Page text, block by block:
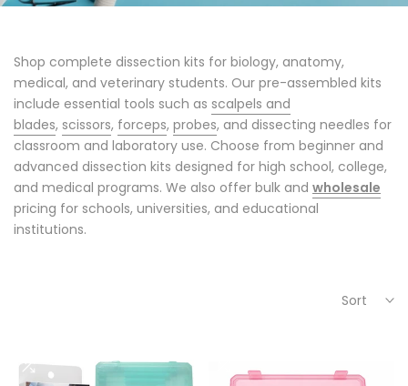
Shop complete dissection kits for biology, anatomy,
medical, and veterinary students. Our pre-assembled kits
include essential tools such as scalpels and
blades, scissors, forceps, probes, and dissecting needles for
classroom and laboratory use. Choose from beginner and
advanced dissection kits designed for high school, college,
and medical programs. We also offer bulk and wholesale
pricing for schools, universities, and educational
institutions.
Sort